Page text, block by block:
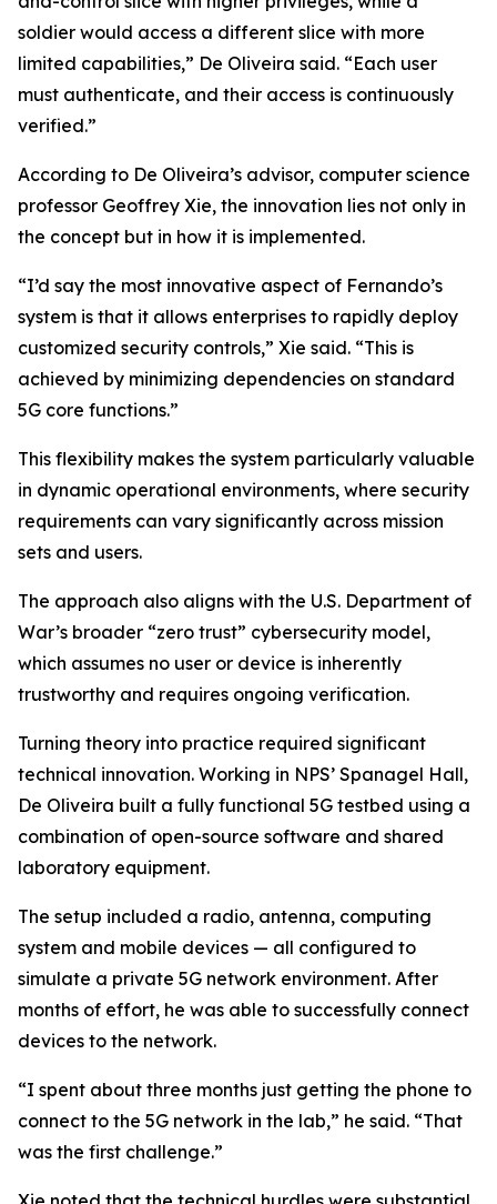
soldier would access a different slice with more
limited capabilities,” De Oliveira said. “Each user
must authenticate, and their access is continuously
verified.”
According to De Oliveira’s advisor, computer science
professor Geoffrey Xie, the innovation lies not only in
the concept but in how it is implemented.
“I’d say the most innovative aspect of Fernando’s
system is that it allows enterprises to rapidly deploy
customized security controls,” Xie said. “This is
achieved by minimizing dependencies on standard
5G core functions.”
This flexibility makes the system particularly valuable
in dynamic operational environments, where security
requirements can vary significantly across mission
sets and users.
The approach also aligns with the U.S. Department of
War’s broader “zero trust” cybersecurity model,
which assumes no user or device is inherently
trustworthy and requires ongoing verification.
Turning theory into practice required significant
technical innovation. Working in NPS’ Spanagel Hall,
De Oliveira built a fully functional 5G testbed using a
combination of open-source software and shared
laboratory equipment.
The setup included a radio, antenna, computing
system and mobile devices — all configured to
simulate a private 5G network environment. After
months of effort, he was able to successfully connect
devices to the network.
“I spent about three months just getting the phone to
connect to the 5G network in the lab,” he said. “That
was the first challenge.”